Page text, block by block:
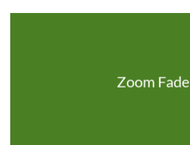
Zoom Fade